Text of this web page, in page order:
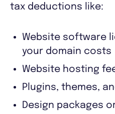
tax deductions like:
Website software
your domain costs
Website hosting
Plugins, themes,
Design packages